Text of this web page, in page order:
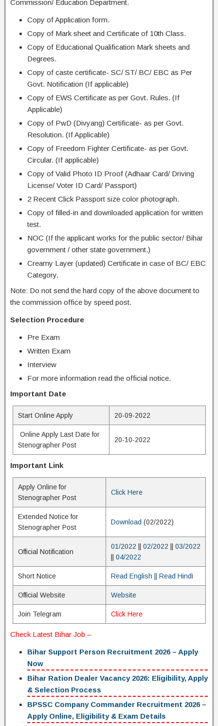
Commission/ Education Department.
Copy of Application form.
Copy of Mark sheet and Certificate of 10th Class.
Copy of Educational Qualification Mark sheets and
Degrees.
Copy of caste certificate- SC/ ST/ BC/ EBC as Per
Govt. Notification (If applicable)
Copy of EWS Certificate as per Govt. Rules. (If
Applicable)
Copy of PwD (Divyang) Certificate- as per Govt.
Resolution. (If Applicable)
Copy of Freedom Fighter Certificate- as per Govt.
Circular. (If applicable)
Copy of Valid Photo ID Proof (Adhaar Card/ Driving
License/ Voter ID Card/ Passport)
2 Recent Click Passport size color photograph.
Copy of filled-in and downloaded application for written
test.
NOC (If the applicant works for the public sector/ Bihar
government / other state government.)
Creamy Layer (updated) Certificate in case of BC/ EBC
Category.
Note: Do not send the hard copy of the above document to
the commission office by speed post.
Selection Procedure
Pre Exam
Written Exam
Interview
For more information read the official notice.
Important Date
Start Online Apply 20-09-2022
Online Apply Last Date for
Stenographer Post
20-10-2022
Important Link
Apply Online for
Stenographer Post
Click Here
Extended Notice for
Stenographer Post
Download (02/2022)
Official Notification
01/2022 02/2022
03/2022
04/2022
Short Notice Read English || Read Hindi
Official Website Website
Join Telegram Click Here
Check Latest Bihar Job –
Bihar Support Person Recruitment 2026 – Apply
Now
Bihar Ration Dealer Vacancy 2026: Eligibility, Apply
& Selection Process
BPSSC Company Commander Recruitment 2026 –
Apply Online, Eligibility & Exam Details